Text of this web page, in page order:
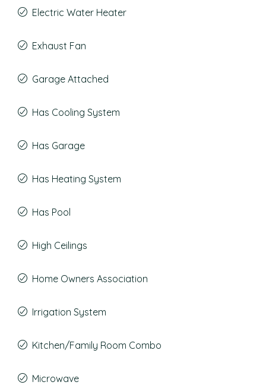
Electric Water Heater
Exhaust Fan
Garage Attached
Has Cooling System
Has Garage
Has Heating System
Has Pool
High Ceilings
Home Owners Association
Irrigation System
Kitchen/Family Room Combo
Microwave